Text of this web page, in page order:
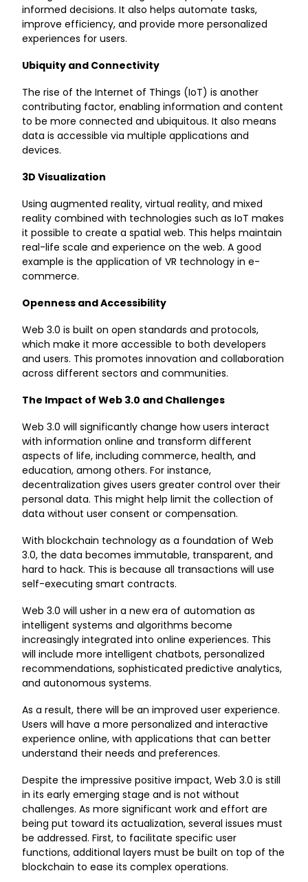
informed decisions. It also helps automate tasks,
improve efficiency, and provide more personalized
experiences for users.
Ubiquity and Connectivity
The rise of the Internet of Things (IoT) is another
contributing factor, enabling information and content
to be more connected and ubiquitous. It also means
data is accessible via multiple applications and
devices.
3D Visualization
Using augmented reality, virtual reality, and mixed
reality combined with technologies such as IoT makes
it possible to create a spatial web. This helps maintain
real-life scale and experience on the web. A good
example is the application of VR technology in e-
commerce.
Openness and Accessibility
Web 3.0 is built on open standards and protocols,
which make it more accessible to both developers
and users. This promotes innovation and collaboration
across different sectors and communities.
The Impact of Web 3.0 and Challenges
Web 3.0 will significantly change how users interact
with information online and transform different
aspects of life, including commerce, health, and
education, among others. For instance,
decentralization gives users greater control over their
personal data. This might help limit the collection of
data without user consent or compensation.
With blockchain technology as a foundation of Web
3.0, the data becomes immutable, transparent, and
hard to hack. This is because all transactions will use
self-executing smart contracts.
Web 3.0 will usher in a new era of automation as
intelligent systems and algorithms become
increasingly integrated into online experiences. This
will include more intelligent chatbots, personalized
recommendations, sophisticated predictive analytics,
and autonomous systems.
As a result, there will be an improved user experience.
Users will have a more personalized and interactive
experience online, with applications that can better
understand their needs and preferences.
Despite the impressive positive impact, Web 3.0 is still
in its early emerging stage and is not without
challenges. As more significant work and effort are
being put toward its actualization, several issues must
be addressed. First, to facilitate specific user
functions, additional layers must be built on top of the
blockchain to ease its complex operations.